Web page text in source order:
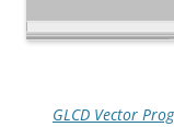
GLCD Vector